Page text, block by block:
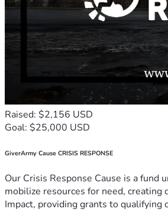
Raised: $2,156 USD
Goal: $25,000 USD
GiverArmy Cause CRISIS RESPONSE
Our Crisis Response Cause is a fund
mobilize resources for need, creating
Impact, providing grants to qualifying